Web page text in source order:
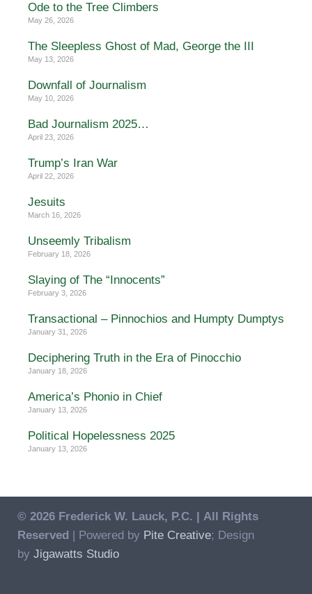
Ode to the Tree Climbers
May 26, 2026
The Sleepless Ghost of Mad, George the III
May 13, 2026
Downfall of Journalism
May 10, 2026
Bad Journalism 2025…
April 23, 2026
Trump’s Iran War
April 22, 2026
Jesuits
March 16, 2026
Unseemly Tribalism
February 18, 2026
Slaying of The “Innocents”
February 3, 2026
Transactional – Pinnochios and Humpty Dumptys
January 31, 2026
Deciphering Truth in the Era of Pinocchio
January 18, 2026
America’s Phonio in Chief
January 13, 2026
Political Hopelessness 2025
January 13, 2026
© 2026 Frederick W. Lauck, P.C. | All Rights
Reserved | Powered by Pite Creative; Design
by Jigawatts Studio